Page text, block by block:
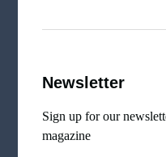
Newsletter
Sign up for our
magazine